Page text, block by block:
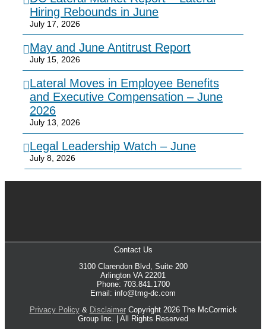
Hiring Rebounds in June
July 17, 2026
May and June Antitrust Report
July 15, 2026
Lateral Moves in Employee Benefits
and Executive Compensation – June
2026
July 13, 2026
Legal Leadership Watch – June
July 8, 2026
Contact Us
3100 Clarendon Blvd, Suite 200
Arlington VA 22201
Phone: 703.841.1700
Email: info@tmg-dc.com
Privacy Policy& DisclaimerCopyright 2026 The McCormick
Group Inc. | All Rights Reserved